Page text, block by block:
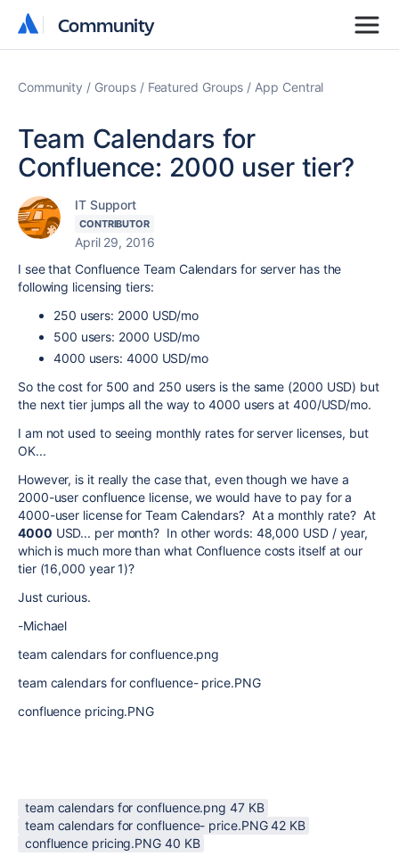
Community
Community
Community Groups Featured Groups App Central
Team Calendars for
Confluence: 2000 user tier?
IT Support
CONTRIBUTOR
April 29, 2016
I see that Confluence Team Calendars for server has the
following licensing tiers:
250 users: 2000 USD/mo
500 users: 2000 USD/mo
4000 users: 4000 USD/mo
So the cost for 500 and 250 users is the same (2000 USD) but
the next tier jumps all the way to 4000 users at 400/USD/mo.
I am not used to seeing monthly rates for server licenses, but
OK...
However, is it really the case that, even though we have a
2000-user confluence license, we would have to pay for a
4000-user license for Team Calendars? At a monthly rate? At
4000 USD... per month? In other words: 48,000 USD / year,
which is much more than what Confluence costs itself at our
tier (16,000 year 1)?
Just curious.
-Michael
team calendars for confluence.png
team calendars for confluence- price.PNG
confluence pricing.PNG
team calendars for confluence.png ‏47 KB
team calendars for confluence- price.PNG ‏42 KB
confluence pricing.PNG ‏40 KB